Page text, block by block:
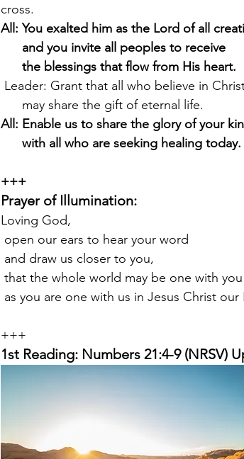
cross.
All: You exalted him as the Lord of all
      and you invite all peoples to receive
      the blessings that flow from His heart.
Leader: Grant that all who believe in
      may share the gift of eternal life.
All: Enable us to share the glory of your
with all who are seeking healing
+++
Prayer of Illumination:
Loving God,
open our ears to hear your word
and draw us closer to you,
that the whole world may be one with you
as you are one with us in Jesus Christ our
+++
1st Reading: Numbers 21:4-9 (NRSV)